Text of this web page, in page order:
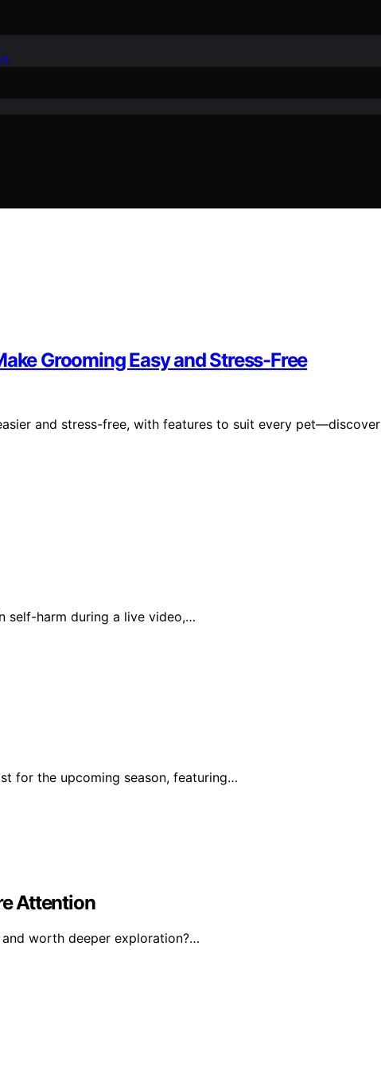
Grooming Easy and Stress-Free
and stress-free, with features to suit every pet—discover
self-harm during a live video,…
for the upcoming season, featuring…
Attention
and worth deeper exploration?…